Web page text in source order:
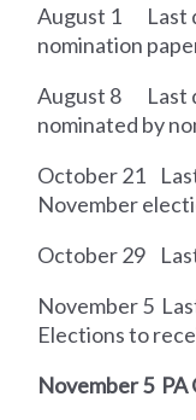
August 1 Last
nomination
August 8 Last
nominated by
October 21
November
October 29
November 5
Elections to
November 5 PA